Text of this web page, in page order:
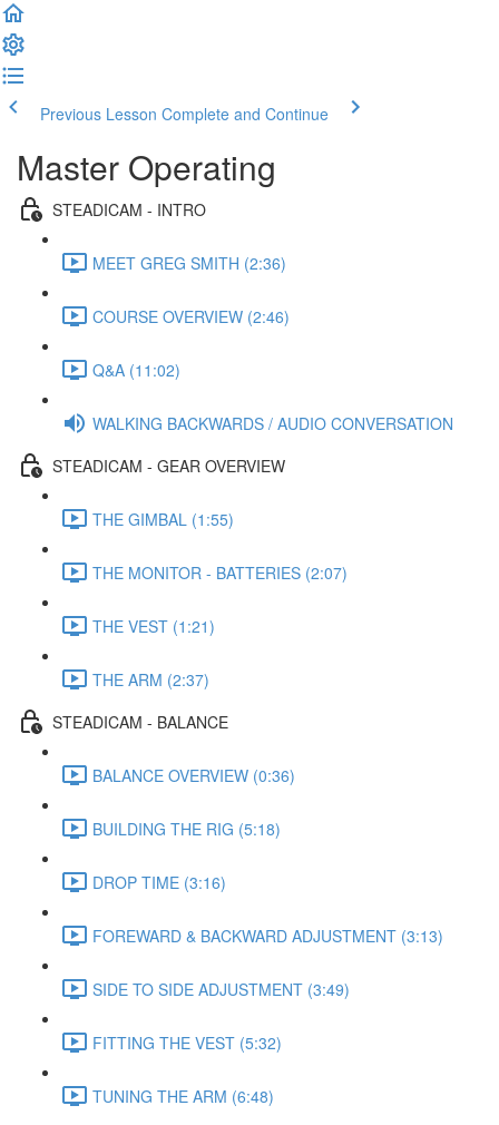
Previous Lesson Complete and Continue
Master Operating
STEADICAM - INTRO
MEET GREG SMITH (2:36)
COURSE OVERVIEW (2:46)
Q&A (11:02)
WALKING BACKWARDS / AUDIO CONVERSATION
STEADICAM - GEAR OVERVIEW
THE GIMBAL (1:55)
THE MONITOR - BATTERIES (2:07)
THE VEST (1:21)
THE ARM (2:37)
STEADICAM - BALANCE
BALANCE OVERVIEW (0:36)
BUILDING THE RIG (5:18)
DROP TIME (3:16)
FOREWARD & BACKWARD ADJUSTMENT (3:13)
SIDE TO SIDE ADJUSTMENT (3:49)
FITTING THE VEST (5:32)
TUNING THE ARM (6:48)